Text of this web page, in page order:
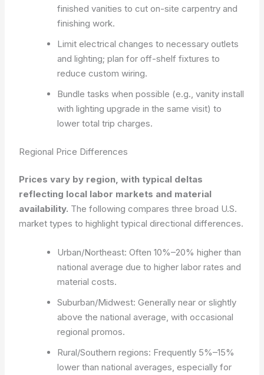
finished vanities to cut on-site carpentry and
finishing work.
Limit electrical changes to necessary outlets
and lighting; plan for off-shelf fixtures to
reduce custom wiring.
Bundle tasks when possible (e.g., vanity install
with lighting upgrade in the same visit) to
lower total trip charges.
Regional Price Differences
Prices vary by region, with typical deltas
reflecting local labor markets and material
availability. The following compares three broad U.S.
market types to highlight typical directional differences.
Urban/Northeast: Often 10%–20% higher than
national average due to higher labor rates and
material costs.
Suburban/Midwest: Generally near or slightly
above the national average, with occasional
regional promos.
Rural/Southern regions: Frequently 5%–15%
lower than national averages, especially for